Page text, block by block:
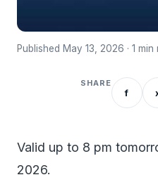
Published May 13, 2026 · 1 min
SHARE
f
Valid up to 8 pm
2026.